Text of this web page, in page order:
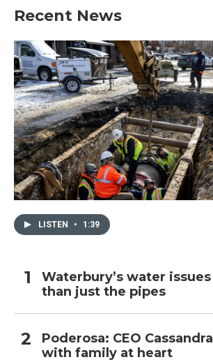
Recent News
LISTEN • 1:39
Waterbury’s water
than just the pipes
Poderosa: CEO
with family at heart